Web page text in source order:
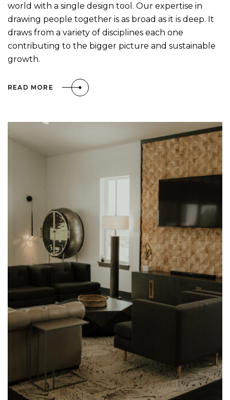
world with a single design tool. Our expertise in
drawing people together is as broad as it is deep. It
draws from a variety of disciplines each one
contributing to the bigger picture and sustainable
growth.
READ MORE